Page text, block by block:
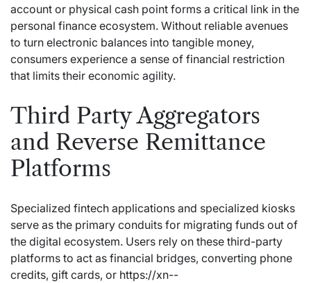
account or physical cash point forms a critical link in the
personal finance ecosystem. Without reliable avenues
to turn electronic balances into tangible money,
consumers experience a sense of financial restriction
that limits their economic agility.
Third Party Aggregators
and Reverse Remittance
Platforms
Specialized fintech applications and specialized kiosks
serve as the primary conduits for migrating funds out of
the digital ecosystem. Users rely on these third-party
platforms to act as financial bridges, converting phone
credits, gift cards, or https://xn--